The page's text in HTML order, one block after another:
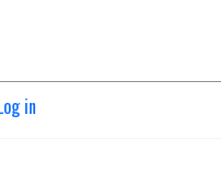
in